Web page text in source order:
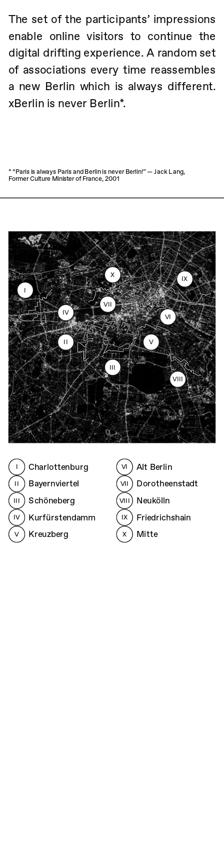
The set of the participants’ impressions
enable online visitors to continue the
digital drifting experience. A random set
of associations every time reassembles
a new Berlin which is always different.
xBerlin is never Berlin*.
* “Paris is always Paris and Berlin is never Berlin!” — Jack Lang,
Former Culture Minister of France, 2001
X
IX
I
VII
IV
VI
V
III
VIII
Alt Berlin
Dorotheenstadt
Neukölln
Friedrichshain
Mitte
Charlottenburg
Bayernviertel
Schöneberg
Kurfürstendamm
Kreuzberg
VI
II VII
III VIII
IV IX
V X